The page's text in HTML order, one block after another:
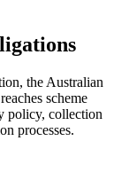
the Australian
scheme
policy, collection
processes.